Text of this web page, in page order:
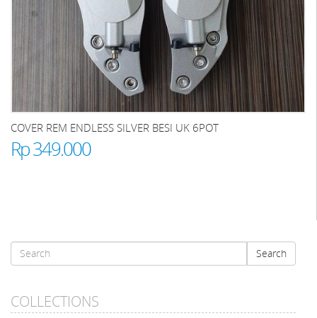
COVER REM ENDLESS SILVER BESI UK 6POT
Rp 349.000
Search
Search
COLLECTIONS